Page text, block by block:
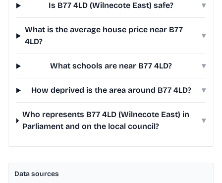
Is B77 4LD (Wilnecote East) safe? ▾
What is the average house price near B77
4LD?
▾
What schools are near B77 4LD? ▾
How deprived is the area around B77 4LD? ▾
Who represents B77 4LD (Wilnecote East) in
Parliament and on the local council?
▾
Data sources